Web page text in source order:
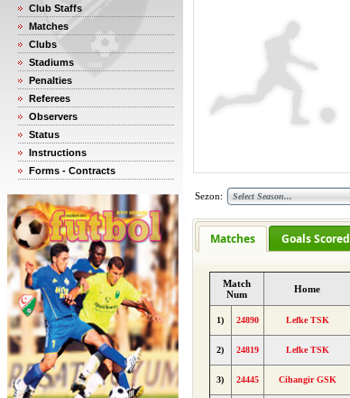
Club Staffs
Matches
Clubs
Stadiums
Penalties
Referees
Observers
Status
Instructions
Forms - Contracts
Sezon:
Matches Goals Scored
Match
Num
Home
1) 24890 Lefke TSK
2) 24819 Lefke TSK
3) 24445 Cihangir GSK